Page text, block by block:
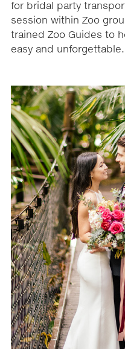
for bridal party
session within Zoo
trained Zoo Guides to
easy and unforgettable.